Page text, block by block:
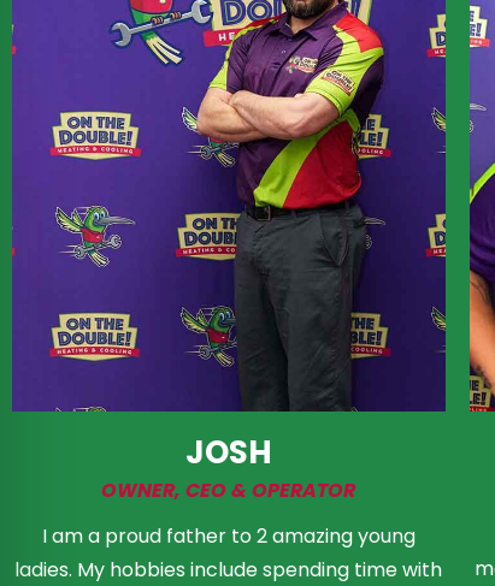
JOSH
OWNER, CEO & OPERATOR
I am a proud father to 2 amazing young
ladies. My hobbies include spending time with